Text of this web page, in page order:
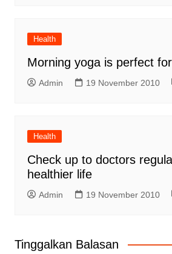
Health
Morning yoga is perfect
Admin 19 November 2010
Health
Check up to doctors
healthier life
Admin 19 November 2010
Tinggalkan Balasan